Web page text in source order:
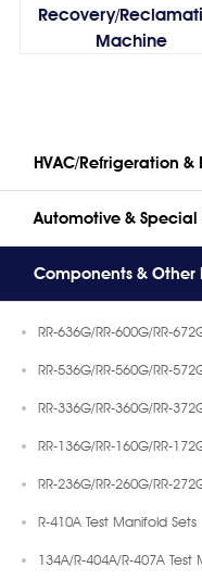
Recovery/
Machine
HVAC/Refrigeration
Automotive & Special
Components & Other
RR-636G/RR-600G/RR-
RR-536G/RR-560G/RR-
RR-336G/RR-360G/RR-
RR-136G/RR-160G/RR-
RR-236G/RR-260G/RR-
R-410A Test Manifold Sets
134A/R-404A/R-407A Test